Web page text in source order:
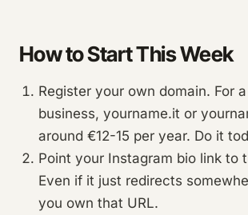
How to Start This Week
Register your own domain. For
business, yourname.it or
around €12-15 per year. Do it
Point your Instagram bio link to
Even if it just redirects
you own that URL.